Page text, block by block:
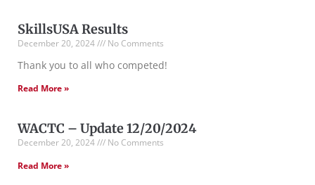
SkillsUSA Results
December 20, 2024 No Comments
Thank you to all who competed!
Read More »
WACTC – Update 12/20/2024
December 20, 2024
No Comments
Read More »